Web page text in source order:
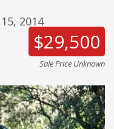
2014
$29,500
Sale Price Unknown